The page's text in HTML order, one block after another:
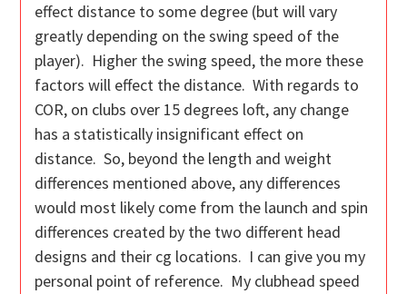
effect distance to some degree (but will vary
greatly depending on the swing speed of the
player). Higher the swing speed, the more these
factors will effect the distance. With regards to
COR, on clubs over 15 degrees loft, any change
has a statistically insignificant effect on
distance. So, beyond the length and weight
differences mentioned above, any differences
would most likely come from the launch and spin
differences created by the two different head
designs and their cg locations. I can give you my
personal point of reference. My clubhead speed